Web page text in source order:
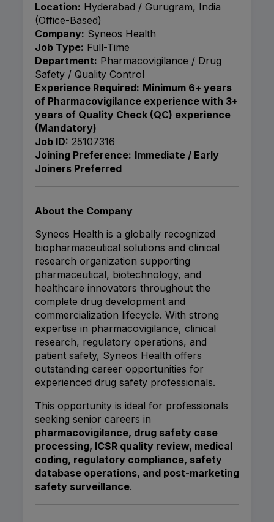
Location: Hyderabad / Gurugram, India
(Office-Based)
Company: Syneos Health
Job Type: Full-Time
Department: Pharmacovigilance / Drug
Safety / Quality Control
Experience Required: Minimum 6+ years
of Pharmacovigilance experience with 3+
years of Quality Check (QC) experience
(Mandatory)
Job ID: 25107316
Joining Preference: Immediate / Early
Joiners Preferred
About the Company
Syneos Health is a globally recognized
biopharmaceutical solutions and clinical
research organization supporting
pharmaceutical, biotechnology, and
healthcare innovators throughout the
complete drug development and
commercialization lifecycle. With strong
expertise in pharmacovigilance, clinical
research, regulatory operations, and
patient safety, Syneos Health offers
outstanding career opportunities for
experienced drug safety professionals.
This opportunity is ideal for professionals
seeking senior careers in
pharmacovigilance, drug safety case
processing, ICSR quality review, medical
coding, regulatory compliance, safety
database operations, and post-marketing
safety surveillance.